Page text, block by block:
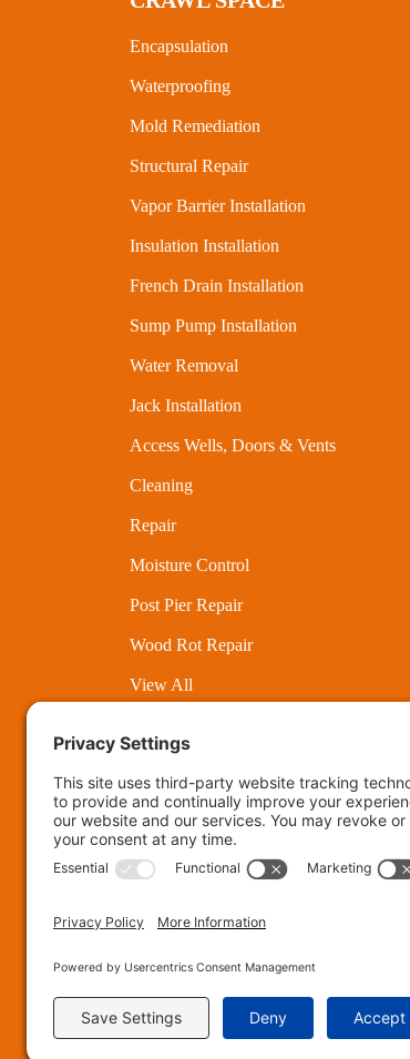
Encapsulation
Waterproofing
Mold Remediation
Structural Repair
Vapor Barrier Installation
Insulation Installation
French Drain Installation
Sump Pump Installation
Water Removal
Jack Installation
Access Wells, Doors & Vents
Cleaning
Repair
Moisture Control
Post Pier Repair
Wood Rot Repair
View All